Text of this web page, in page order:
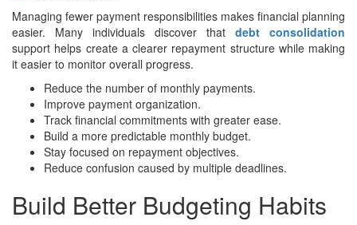
Managing fewer payment responsibilities makes financial planning
easier. Many individuals discover that debt consolidation
support helps create a clearer repayment structure while making
it easier to monitor overall progress.
Reduce the number of monthly payments.
Improve payment organization.
Track financial commitments with greater ease.
Build a more predictable monthly budget.
Stay focused on repayment objectives.
Reduce confusion caused by multiple deadlines.
Build Better Budgeting Habits